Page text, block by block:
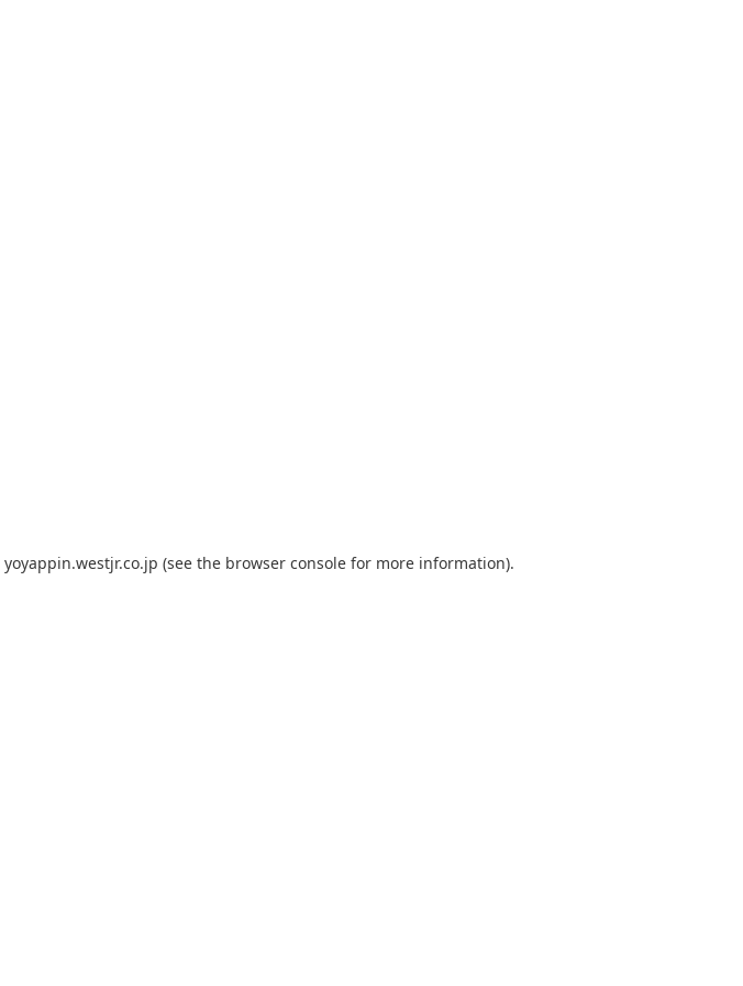
yoyappin.westjr.co.jp (see the browser console for more information).